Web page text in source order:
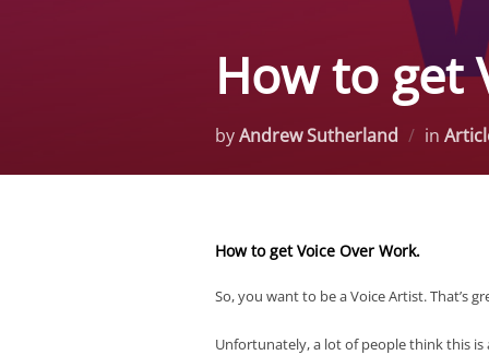
How to get
byAndrew Sutherland in
How to get Voice Over Work.
So, you want to be a Voice Artist. That’s
Unfortunately, a lot of people think this is